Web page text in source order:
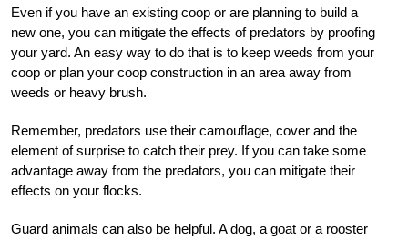
Even if you have an existing coop or are planning to build a
new one, you can mitigate the effects of predators by proofing
your yard. An easy way to do that is to keep weeds from your
coop or plan your coop construction in an area away from
weeds or heavy brush.
Remember, predators use their camouflage, cover and the
element of surprise to catch their prey. If you can take some
advantage away from the predators, you can mitigate their
effects on your flocks.
Guard animals can also be helpful. A dog, a goat or a rooster